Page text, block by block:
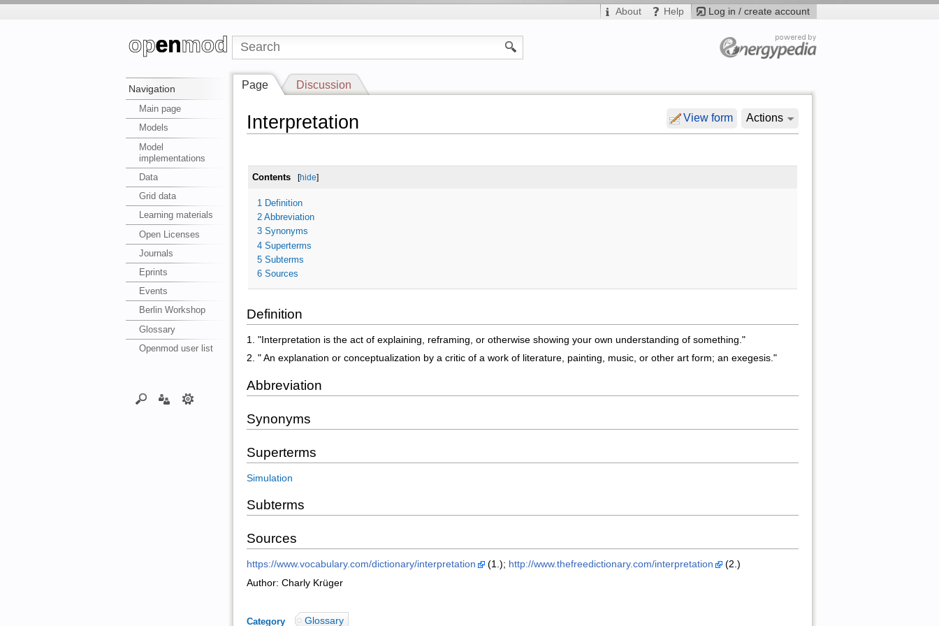
Log in / create account
About Help
Navigation
Main page
Models
Model
implementations
Data
Grid data
Learning materials
Open Licenses
Journals
Eprints
Events
Berlin Workshop
Glossary
Openmod user list
Page Discussion
View form Actions
Interpretation
Contents [hide]
1 Definition
2 Abbreviation
3 Synonyms
4 Superterms
5 Subterms
6 Sources
Definition
1. "Interpretation is the act of explaining, reframing, or otherwise showing your own understanding of something."
2. " An explanation or conceptualization by a critic of a work of literature, painting, music, or other art form; an exegesis."
Abbreviation
Synonyms
Superterms
Simulation
Subterms
Sources
https://www.vocabulary.com/dictionary/interpretation (1.); http://www.thefreedictionary.com/interpretation
(2.)
Author: Charly Krüger
Category: Glossary